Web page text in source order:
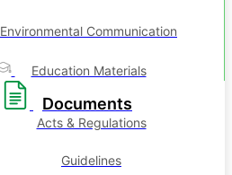
Environmental Communication
Education Materials
Documents
Acts & Regulations
Guidelines